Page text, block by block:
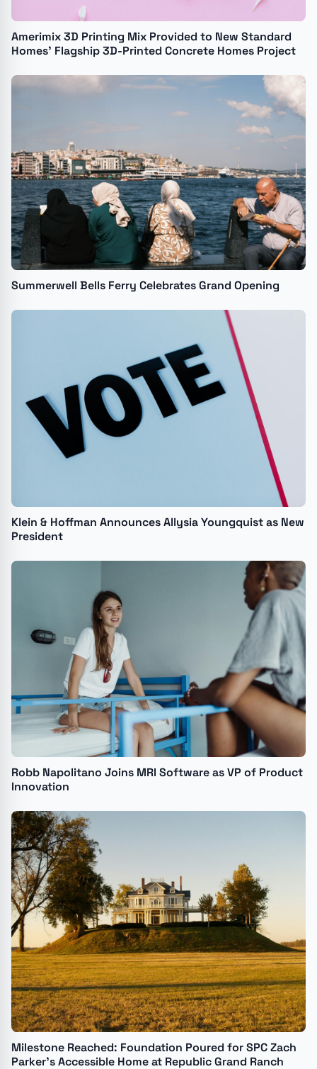
Amerimix 3D Printing Mix Provided to New Standard
Homes' Flagship 3D-Printed Concrete Homes Project
Summerwell Bells Ferry Celebrates Grand Opening
Klein & Hoffman Announces Allysia Youngquist as New
President
Robb Napolitano Joins MRI Software as VP of Product
Innovation
Milestone Reached: Foundation Poured for SPC Zach
Parker's Accessible Home at Republic Grand Ranch